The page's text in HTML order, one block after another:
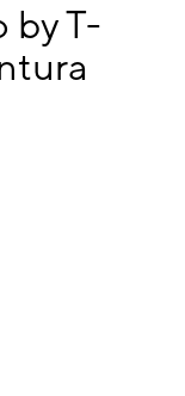
by T-